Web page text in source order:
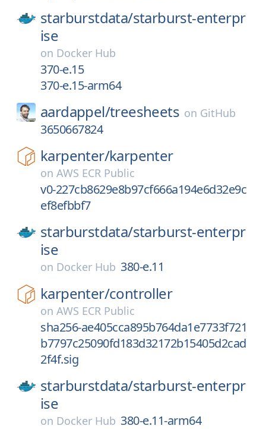
starburstdata/starburst-enterpr
ise
on Docker Hub
370-e.15
370-e.15-arm64
aardappel/treesheets on GitHub
3650667824
karpenter/karpenter
on AWS ECR Public
v0-227cb8629e8b97cf666a194e6d32e9c
ef8efbbf7
starburstdata/starburst-enterpr
ise
on Docker Hub 380-e.11
karpenter/controller
on AWS ECR Public
sha256-ae405cca895b764da1e7733f721
b7797c25090fd183d32172b15405d2cad
2f4f.sig
starburstdata/starburst-enterpr
ise
on Docker Hub 380-e.11-arm64